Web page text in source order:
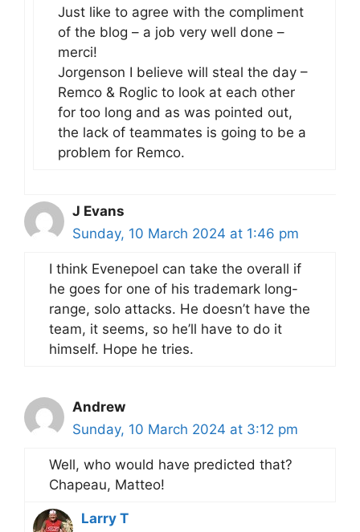
Just like to agree with the compliment
of the blog – a job very well done –
merci!
Jorgenson I believe will steal the day –
Remco & Roglic to look at each other
for too long and as was pointed out,
the lack of teammates is going to be a
problem for Remco.
J Evans
Sunday, 10 March 2024 at 1:46 pm
I think Evenepoel can take the overall if
he goes for one of his trademark long-
range, solo attacks. He doesn’t have the
team, it seems, so he’ll have to do it
himself. Hope he tries.
Andrew
Sunday, 10 March 2024 at 3:12 pm
Well, who would have predicted that?
Chapeau, Matteo!
Larry T